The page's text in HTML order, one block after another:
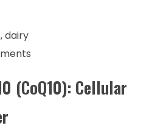
dairy
(CoQ10): Cellular